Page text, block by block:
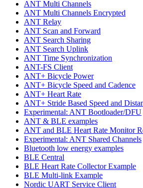
ANT Multi Channels
ANT Multi Channels Encrypted
ANT Relay
ANT Scan and Forward
ANT Search Sharing
ANT Search Uplink
ANT Time Synchronization
ANT-FS Client
ANT+ Bicycle Power
ANT+ Bicycle Speed and Cadence
ANT+ Heart Rate
ANT+ Stride Based Speed and
Experimental: ANT Bootloader/DFU
ANT & BLE examples
ANT and BLE Heart Rate Monitor
Experimental: ANT Shared Channels
Bluetooth low energy examples
BLE Central
BLE Heart Rate Collector Example
BLE Multi-link Example
Nordic UART Service Client